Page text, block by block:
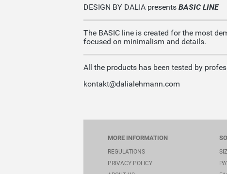
DESIGN BY DALIA presents BASIC LINE
The BASIC line is created for the most
focused on minimalism and details.
All the products has been tested by
kontakt@dalialehmann.com
MORE INFORMATION
REGULATIONS
PRIVACY POLICY